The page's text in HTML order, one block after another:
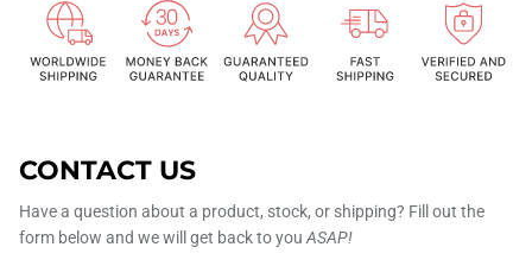
CONTACT US
Have a question about a product, stock, or shipping? Fill out the
form below and we will get back to you ASAP!